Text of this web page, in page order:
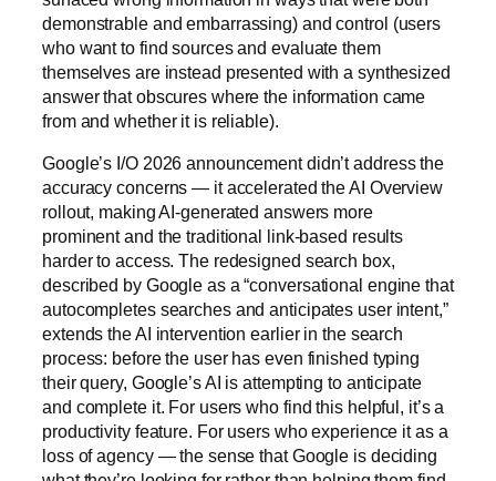
demonstrable and embarrassing) and control (users
who want to find sources and evaluate them
themselves are instead presented with a synthesized
answer that obscures where the information came
from and whether it is reliable).
Google’s I/O 2026 announcement didn’t address the
accuracy concerns — it accelerated the AI Overview
rollout, making AI-generated answers more
prominent and the traditional link-based results
harder to access. The redesigned search box,
described by Google as a “conversational engine that
autocompletes searches and anticipates user intent,”
extends the AI intervention earlier in the search
process: before the user has even finished typing
their query, Google’s AI is attempting to anticipate
and complete it. For users who find this helpful, it’s a
productivity feature. For users who experience it as a
loss of agency — the sense that Google is deciding